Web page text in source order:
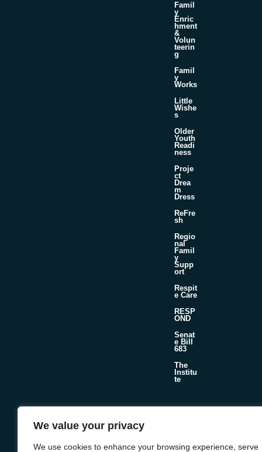
We value your privacy
We use cookies to enhance your browsing experience, serve
Famil
y
Enric
hment
&
Volun
teerin
g
Famil
y
Works
Little
Wishe
s
Older
Youth
Readi
ness
Proje
ct
Drea
m
Dress
ReFre
sh
Regio
nal
Famil
y
Supp
ort
Respit
e Care
RESP
OND
Senat
e Bill
683
The
Institu
te
©2026 Foster & Adoptive Care Coalition
Official Policies